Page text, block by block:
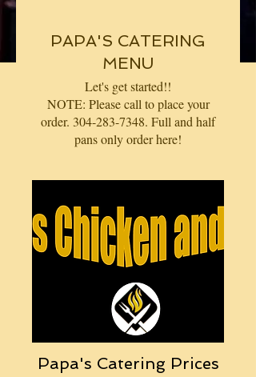
PAPA'S CATERING
MENU
Let's get started!!
NOTE: Please call to place your
order. 304-283-7348. Full and half
pans only order here!
Papa's Catering Prices